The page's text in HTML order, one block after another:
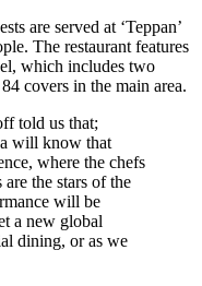
are served at ‘Teppan’
The restaurant features
which includes two
covers in the main area.
told us that;
will know that
where the chefs
are the stars of the
will be
a new global
dining, or as we